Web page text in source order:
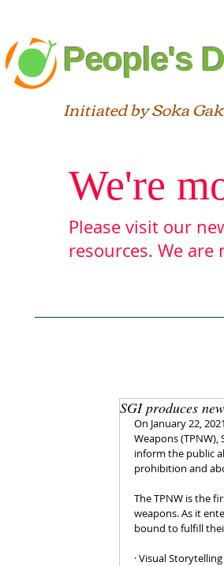
People's
Initiated by Soka
We're
Please visit our
resources. We
SGI produces
On January 22,
Weapons
inform the public
prohibition and
The TPNW is the
weapons. As it
bound to fulfill
· Visual